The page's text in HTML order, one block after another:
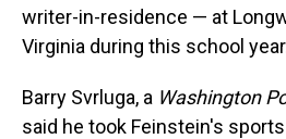
writer-in-residence — at
Virginia during this school
Barry Svrluga, a Washington
said he took Feinstein's